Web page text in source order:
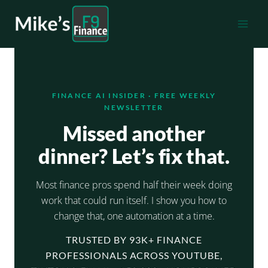
FINANCE AI INSIDER · FREE WEEKLY
NEWSLETTER
Missed another
dinner? Let’s fix that.
Most finance pros spend half their week doing
work that could run itself. I show you how to
change that, one automation at a time.
TRUSTED BY 93K+ FINANCE
PROFESSIONALS ACROSS YOUTUBE,